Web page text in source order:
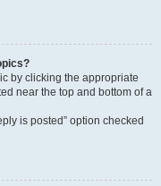
by clicking the appropriate
near the top and bottom of a
is posted” option checked